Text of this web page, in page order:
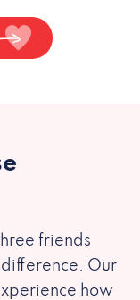
friends
Our
how